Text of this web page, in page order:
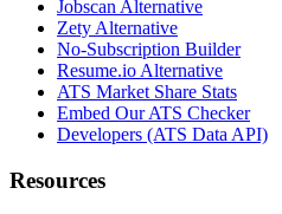
Jobscan Alternative
Zety Alternative
No-Subscription Builder
Resume.io Alternative
ATS Market Share Stats
Embed Our ATS Checker
Developers (ATS Data API)
Resources